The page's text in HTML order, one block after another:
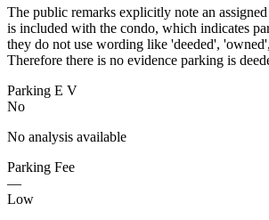
The public remarks explicitly note an
is included with the condo, which indicates
they do not use wording like 'deeded',
Therefore there is no evidence parking is
Parking E V
No
No analysis available
Parking Fee
—
Low